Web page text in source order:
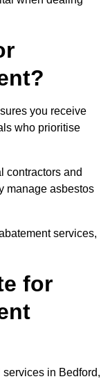
you receive
who prioritise
contractors and
manage asbestos
services,
for
services in Bedford,